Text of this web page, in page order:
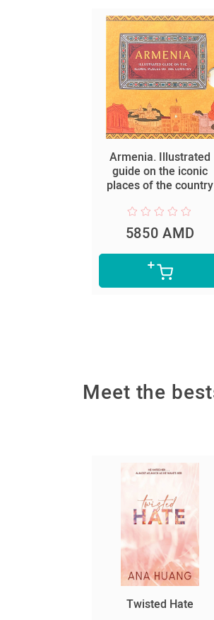
Armenia. Illustrated
guide on the iconic
places of the country
5850 AMD
Meet the
Twisted Hate